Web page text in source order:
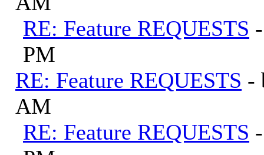
RE: Feature REQUESTS
PM
RE: Feature REQUESTS -
AM
RE: Feature REQUESTS